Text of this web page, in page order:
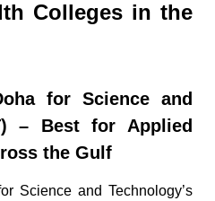
Colleges in the
for Science and
– Best for Applied
the Gulf
Science and Technology’s